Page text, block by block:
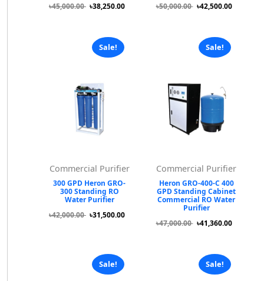
৳45,000.00 ৳38,250.00
৳50,000.00 ৳42,500.00
Sale!
Commercial Purifier
300 GPD Heron GRO-
300 Standing RO
Water Purifier
৳42,000.00 ৳31,500.00
Sale!
Commercial Purifier
Heron GRO-400-C 400
GPD Standing Cabinet
Commercial RO Water
Purifier
৳47,000.00 ৳41,360.00
Sale! Sale!